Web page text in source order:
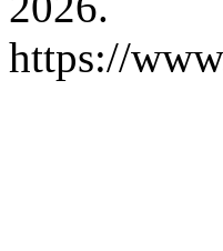
https://